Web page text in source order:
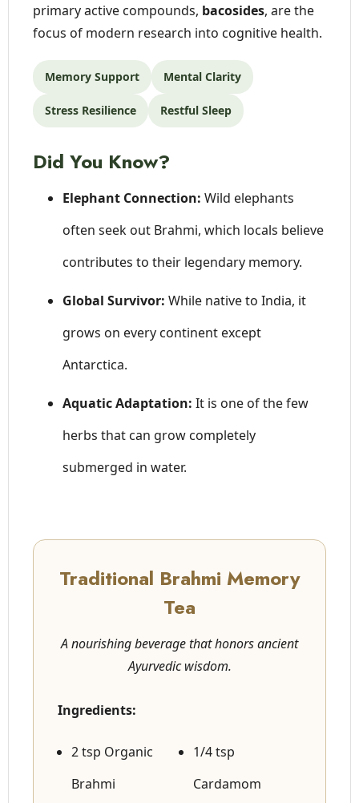
primary active compounds, bacosides, are the
focus of modern research into cognitive health.
Memory Support Mental Clarity
Stress Resilience Restful Sleep
Did You Know?
Elephant Connection: Wild elephants
often seek out Brahmi, which locals believe
contributes to their legendary memory.
Global Survivor: While native to India, it
grows on every continent except
Antarctica.
Aquatic Adaptation: It is one of the few
herbs that can grow completely
submerged in water.
Traditional Brahmi Memory
Tea
A nourishing beverage that honors ancient
Ayurvedic wisdom.
Ingredients:
2 tsp Organic
Brahmi
1/4 tsp
Cardamom